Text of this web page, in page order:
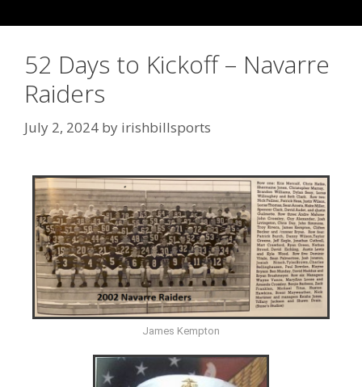
52 Days to Kickoff – Navarre
Raiders
July 2, 2024 by irishbillsports
James Kempton